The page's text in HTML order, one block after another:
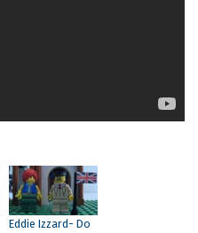
Eddie Izzard- Do